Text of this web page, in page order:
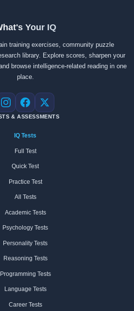
Your IQ
training exercises, community puzzle
library. Explore scores, sharpen your
browse intelligence-related reading in one
place.
Instagram
Facebook
X
& ASSESSMENTS
IQ Tests
Full Test
Quick Test
Practice Test
All Tests
Academic Tests
Psychology Tests
Personality Tests
Reasoning Tests
Programming Tests
Language Tests
Career Tests